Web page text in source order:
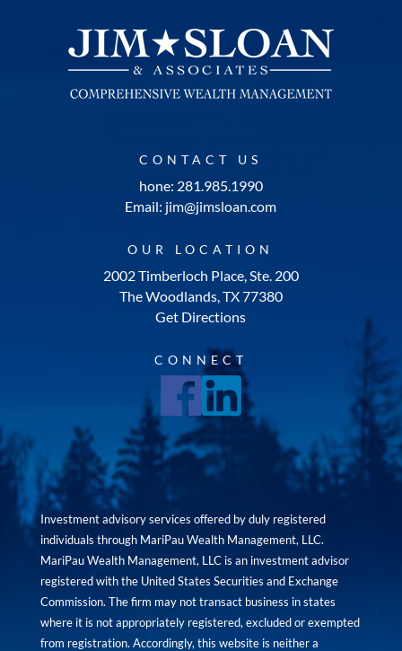
CONTACT US
hone: 281.985.1990
Email: jim@jimsloan.com
OUR LOCATION
2002 Timberloch Place, Ste. 200
The Woodlands, TX 77380
Get Directions
CONNECT
Investment advisory services offered by duly registered
individuals through MariPau Wealth Management, LLC.
MariPau Wealth Management, LLC is an investment advisor
registered with the United States Securities and Exchange
Commission. The firm may not transact business in states
where it is not appropriately registered, excluded or exempted
from registration. Accordingly, this website is neither a